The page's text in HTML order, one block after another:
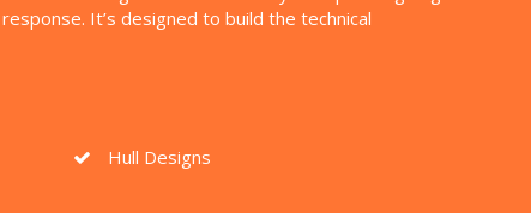
It’s designed to build the technical
Hull Designs